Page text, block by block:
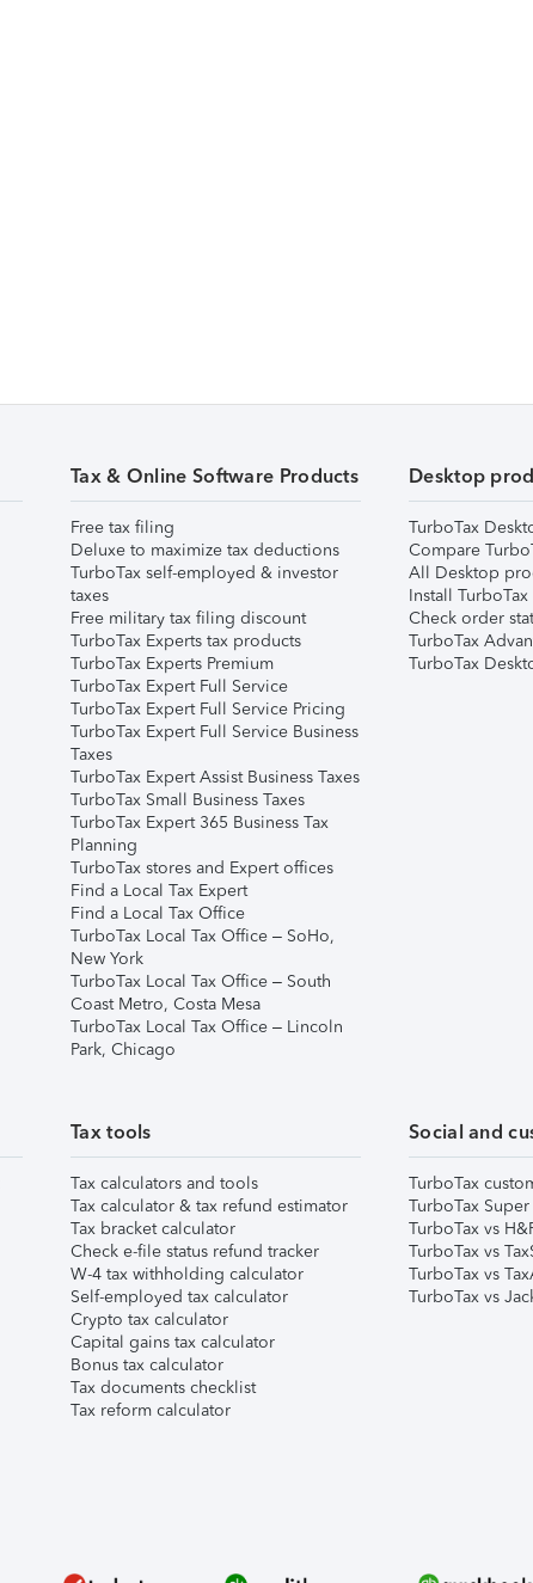
Tax & Online Software Products
Free tax filing
Deluxe to maximize tax deductions
TurboTax self-employed & investor
taxes
Free military tax filing discount
TurboTax Experts tax products
TurboTax Experts Premium
TurboTax Expert Full Service
TurboTax Expert Full Service Pricing
TurboTax Expert Full Service Business
Taxes
TurboTax Expert Assist Business Taxes
TurboTax Small Business Taxes
TurboTax Expert 365 Business Tax
Planning
TurboTax stores and Expert offices
Find a Local Tax Expert
Find a Local Tax Office
TurboTax Local Tax Office – SoHo,
New York
TurboTax Local Tax Office – South
Coast Metro, Costa Mesa
TurboTax Local Tax Office – Lincoln
Park, Chicago
Desktop
TurboTax
Compare
All Desktop
Install
Check order
TurboTax
TurboTax
Tax tools
Tax calculators and tools
Tax calculator & tax refund estimator
Tax bracket calculator
Check e-file status refund tracker
W-4 tax withholding calculator
Self-employed tax calculator
Crypto tax calculator
Capital gains tax calculator
Bonus tax calculator
Tax documents checklist
Tax reform calculator
Social and
TurboTax
TurboTax
TurboTax vs
TurboTax vs
TurboTax vs
TurboTax vs